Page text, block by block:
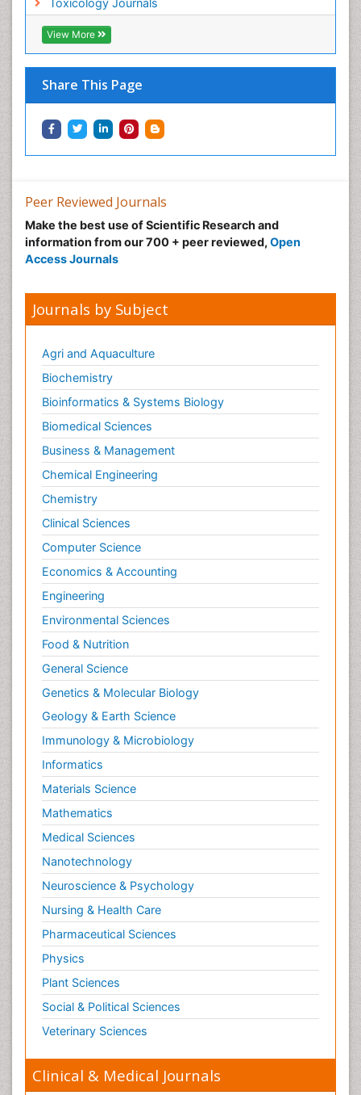
View More
Share This Page
Metal Toxicology
Minimal Invasive surgery
Morphine Addiction
Munchausen Syndrome
Musculoskeletal Radiology
Nano Toxicology
Neuro-toxicology
Neuropharmacology
Neuroradiology
Neuroradiology Advances
Neuroscience
Nutrition epidemiology
Obeys Children
Obsessive Compulsive Disorder (OCD)
Opioid-Related Disorders
Oral and Maxillofacial Radiology
Oral/dental epidemiology
Parental Care
Pediatric epidemiology
Pesticidal Toxicology
Pharma-cology
Pharmacognosy
Primary care epidemiology
Psychodynamics
Psychological Therapy
Psychopathology
Psychopharmacology
Radiography
Radiology Imaging
Relapse prevention
Renal Toxicity
Renal epidemiology
Reproductive Epidemiology
Reproductive Toxicology
Risky Behavior
Schizophrenia Disorder
Skin Toxicology
Social-Emotional Learning (SEL)
Societal Influence
Substance-Related Disorders
Surgical Radiology
Tele Radiology
Therapeutic Radiology
Peer Reviewed Journals
Make the best use of Scientific Research and
information from our 700 + peer reviewed, Open
Access Journals
Journals by Subject
Agri and Aquaculture
Biochemistry
Bioinformatics & Systems Biology
Biomedical Sciences
Business & Management
Chemical Engineering
Chemistry
Clinical Sciences
Computer Science
Economics & Accounting
Engineering
Environmental Sciences
Food & Nutrition
General Science
Genetics & Molecular Biology
Geology & Earth Science
Immunology & Microbiology
Informatics
Materials Science
Mathematics
Medical Sciences
Nanotechnology
Neuroscience & Psychology
Nursing & Health Care
Pharmaceutical Sciences
Physics
Plant Sciences
Social & Political Sciences
Veterinary Sciences
Clinical & Medical Journals